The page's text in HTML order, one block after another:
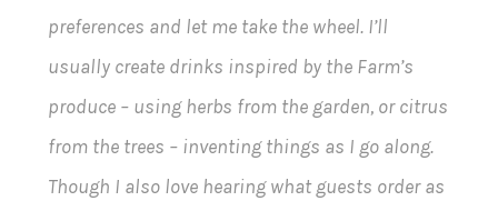
preferences and let me take the wheel. I’ll
usually create drinks inspired by the Farm’s
produce – using herbs from the garden, or citrus
from the trees – inventing things as I go along.
Though I also love hearing what guests order as